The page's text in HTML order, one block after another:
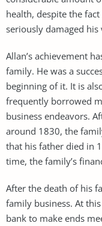
health, despite the
seriously damaged his
Allan’s achievement
family. He was a
beginning of it. It is
frequently borrowed
business endeavors.
around 1830, the
that his father died in
time, the family’s
After the death of his
family business. At
bank to make ends